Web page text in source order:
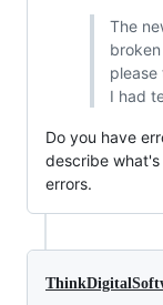
The
please
I had
Do you have
describe
errors.